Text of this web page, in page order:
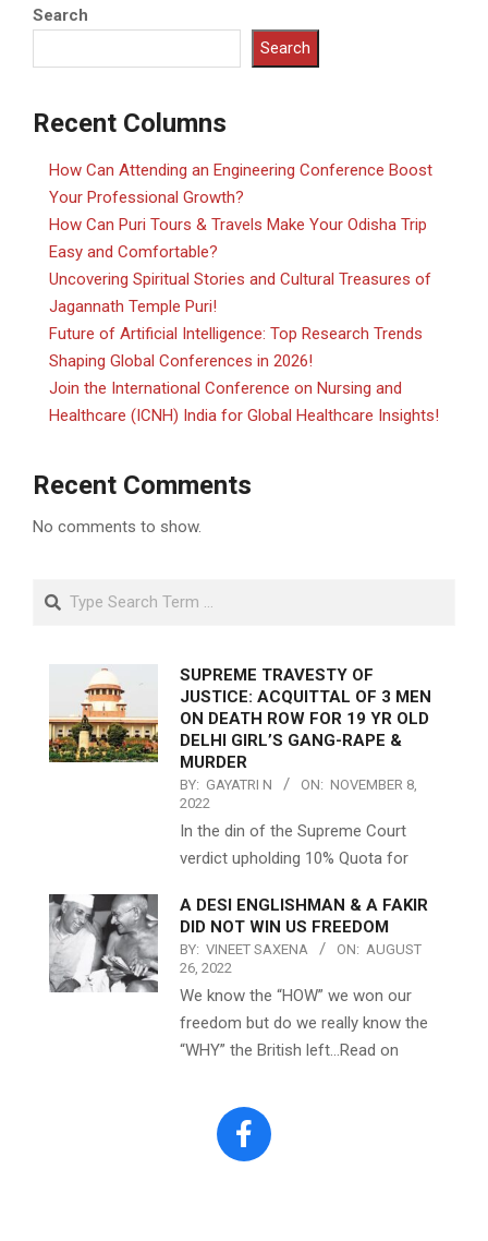
Search
Search
Recent Columns
How Can Attending an Engineering Conference Boost
Your Professional Growth?
How Can Puri Tours & Travels Make Your Odisha Trip
Easy and Comfortable?
Uncovering Spiritual Stories and Cultural Treasures of
Jagannath Temple Puri!
Future of Artificial Intelligence: Top Research Trends
Shaping Global Conferences in 2026!
Join the International Conference on Nursing and
Healthcare (ICNH) India for Global Healthcare Insights!
Recent Comments
No comments to show.
Search
SUPREME TRAVESTY OF
JUSTICE: ACQUITTAL OF 3 MEN
ON DEATH ROW FOR 19 YR OLD
DELHI GIRL’S GANG-RAPE &
MURDER
BY: GAYATRI N ON: NOVEMBER 8,
2022
In the din of the Supreme Court
verdict upholding 10% Quota for
A DESI ENGLISHMAN & A FAKIR
DID NOT WIN US FREEDOM
BY: VINEET SAXENA ON: AUGUST
26, 2022
We know the “HOW” we won our
freedom but do we really know the
“WHY” the British left…Read on